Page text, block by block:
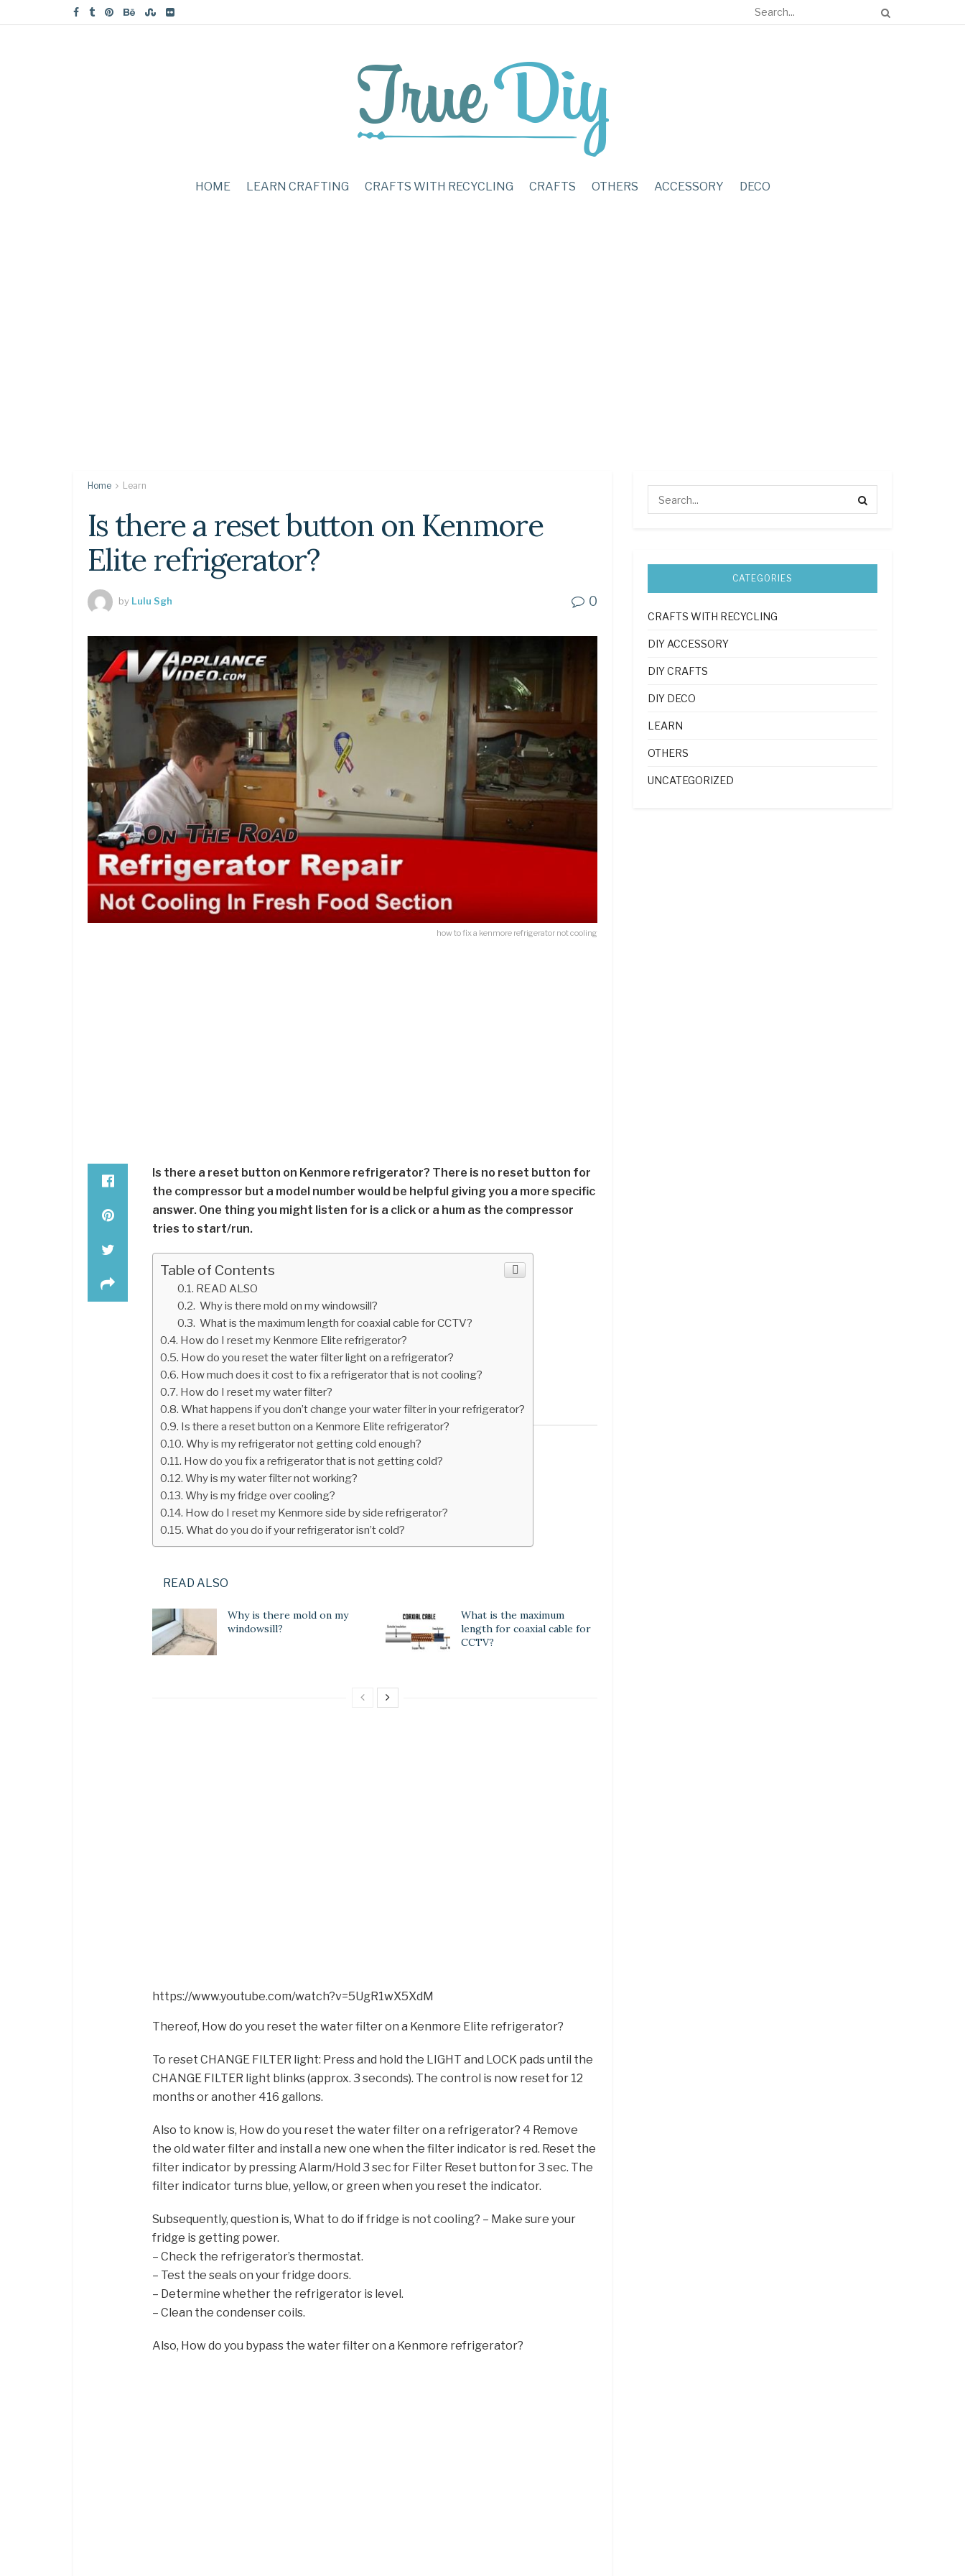
HOME LEARN CRAFTING CRAFTS WITH RECYCLING CRAFTS OTHERS ACCESSORY DECO
Home Learn
Is there a reset button on Kenmore
Elite refrigerator?
by Lulu Sgh 0
how to fix a kenmore refrigerator not cooling
Is there a reset button on Kenmore refrigerator? There is no reset button for
the compressor but a model number would be helpful giving you a more specific
answer. One thing you might listen for is a click or a hum as the compressor
tries to start/run.
Table of Contents
READ ALSO
Why is there mold on my windowsill?
What is the maximum length for coaxial cable for CCTV?
How do I reset my Kenmore Elite refrigerator?
How do you reset the water filter light on a refrigerator?
How much does it cost to fix a refrigerator that is not cooling?
How do I reset my water filter?
What happens if you don’t change your water filter in your refrigerator?
Is there a reset button on a Kenmore Elite refrigerator?
Why is my refrigerator not getting cold enough?
How do you fix a refrigerator that is not getting cold?
Why is my water filter not working?
Why is my fridge over cooling?
How do I reset my Kenmore side by side refrigerator?
What do you do if your refrigerator isn’t cold?
READ ALSO
Why is there mold on my
windowsill?
What is the maximum
length for coaxial cable for
CCTV?
https://www.youtube.com/watch?v=5UgR1wX5XdM
Thereof, How do you reset the water filter on a Kenmore Elite refrigerator?
To reset CHANGE FILTER light: Press and hold the LIGHT and LOCK pads until the
CHANGE FILTER light blinks (approx. 3 seconds). The control is now reset for 12
months or another 416 gallons.
Also to know is, How do you reset the water filter on a refrigerator? 4 Remove
the old water filter and install a new one when the filter indicator is red. Reset the
filter indicator by pressing Alarm/Hold 3 sec for Filter Reset button for 3 sec. The
filter indicator turns blue, yellow, or green when you reset the indicator.
Subsequently, question is, What to do if fridge is not cooling? – Make sure your
fridge is getting power.
– Check the refrigerator’s thermostat.
– Test the seals on your fridge doors.
– Determine whether the refrigerator is level.
– Clean the condenser coils.
Also, How do you bypass the water filter on a Kenmore refrigerator?
CATEGORIES
CRAFTS WITH RECYCLING
DIY ACCESSORY
DIY CRAFTS
DIY DECO
LEARN
OTHERS
UNCATEGORIZED